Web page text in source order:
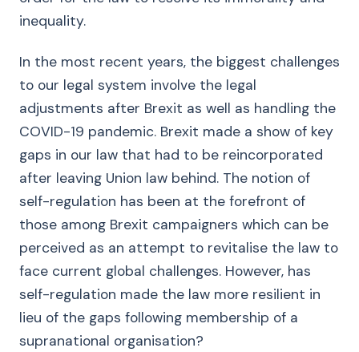
inequality.
In the most recent years, the biggest challenges
to our legal system involve the legal
adjustments after Brexit as well as handling the
COVID-19 pandemic. Brexit made a show of key
gaps in our law that had to be reincorporated
after leaving Union law behind. The notion of
self-regulation has been at the forefront of
those among Brexit campaigners which can be
perceived as an attempt to revitalise the law to
face current global challenges. However, has
self-regulation made the law more resilient in
lieu of the gaps following membership of a
supranational organisation?